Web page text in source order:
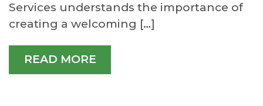
Services understands the importance of
creating a welcoming […]
READ MORE